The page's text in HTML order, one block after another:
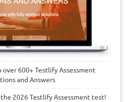
600+ Testlify Assessment
and Answers
2026 Testlify Assessment test!